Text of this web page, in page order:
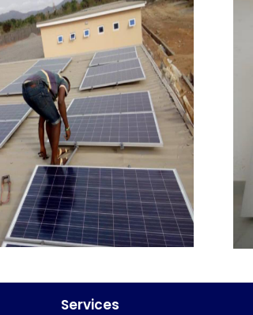
Services